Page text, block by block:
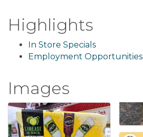
Highlights
In Store Specials
Employment Opportunities
Images